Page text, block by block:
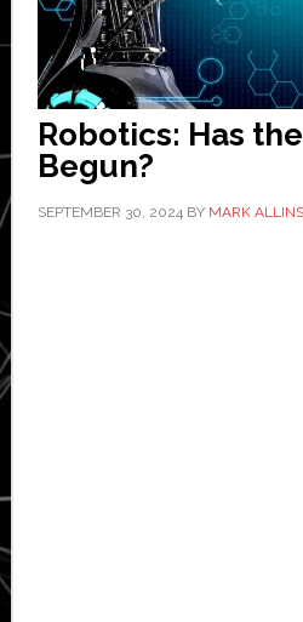
Robotics: Has
Begun?
SEPTEMBER 30, 2024 BY MARK